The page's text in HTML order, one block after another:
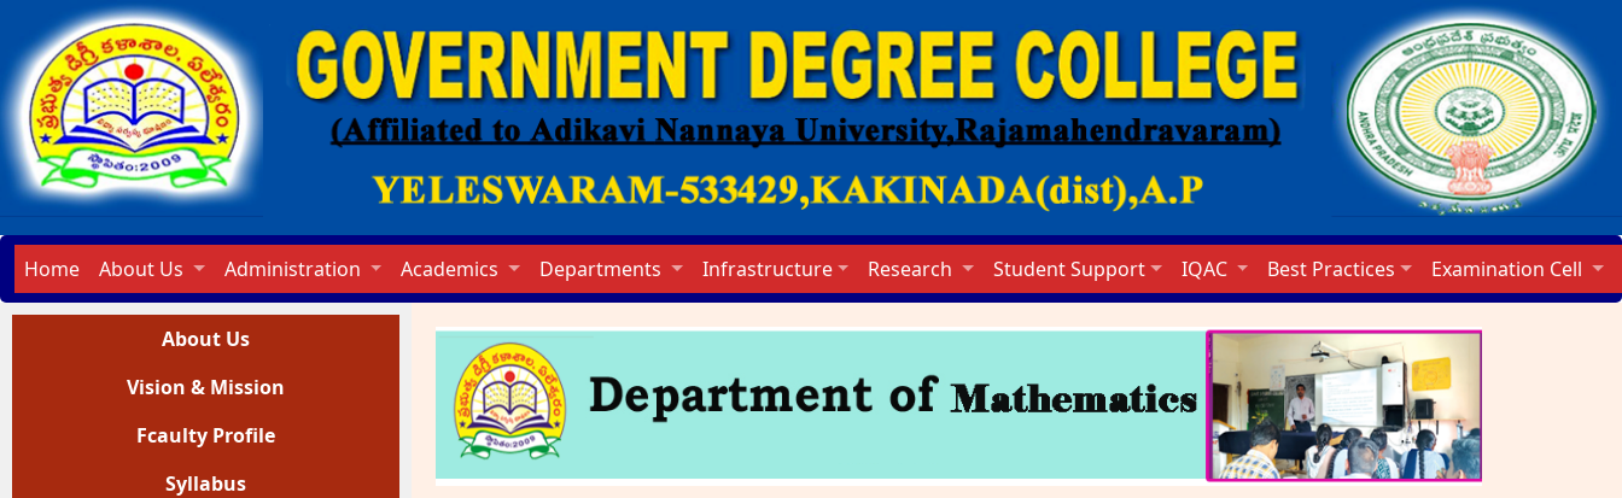
Home About Us Administration Academics Departments Infrastructure Research Student Support IQAC Best Practices Examination Cell
About Us
Vision & Mission
Fcaulty Profile
Syllabus